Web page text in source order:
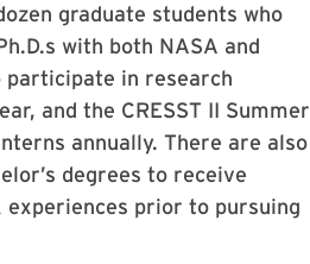
graduate students who
with both NASA and
participate in research
and the CRESST II Summer
annually. There are also
degrees to receive
prior to pursuing